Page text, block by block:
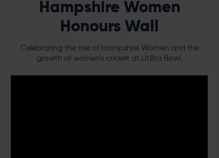
Hampshire Women
Honours Wall
Celebrating the rise of Hampshire Women and the
growth of women’s cricket at Utilita Bowl.